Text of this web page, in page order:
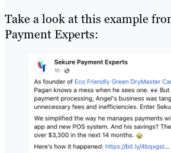
Take a look at this example
Payment Experts: